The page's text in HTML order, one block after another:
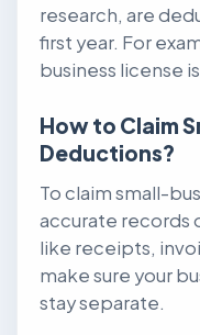
research, are
first year. For
business license
How to Claim
Deductions?
To claim small-
accurate records
like receipts,
make sure your
stay separate.